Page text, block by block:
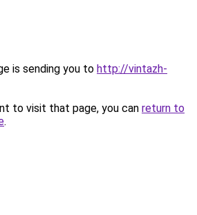
is sending you to http://vintazh-
to visit that page, you can return to
.